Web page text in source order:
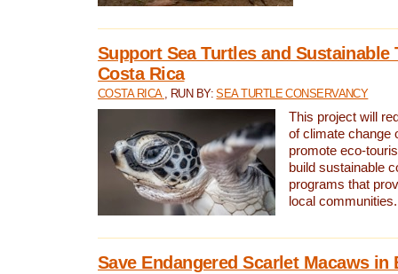
Support Sea Turtles and Sustainable
Costa Rica
COSTA RICA , RUN BY:SEA TURTLE CONSERVANCY
This project will
of climate change
promote eco-
build sustainable
programs that
local communities.
Save Endangered Scarlet Macaws in